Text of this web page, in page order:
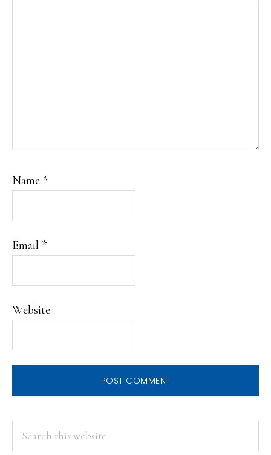
Name *
Email *
Website
PRIMARY